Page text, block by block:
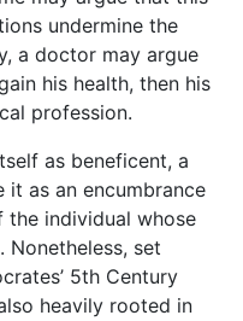
undermine the
a doctor may argue
his health, then his
profession.
as beneficent, a
as an encumbrance
the individual whose
. Nonetheless, set
5th Century
heavily rooted in